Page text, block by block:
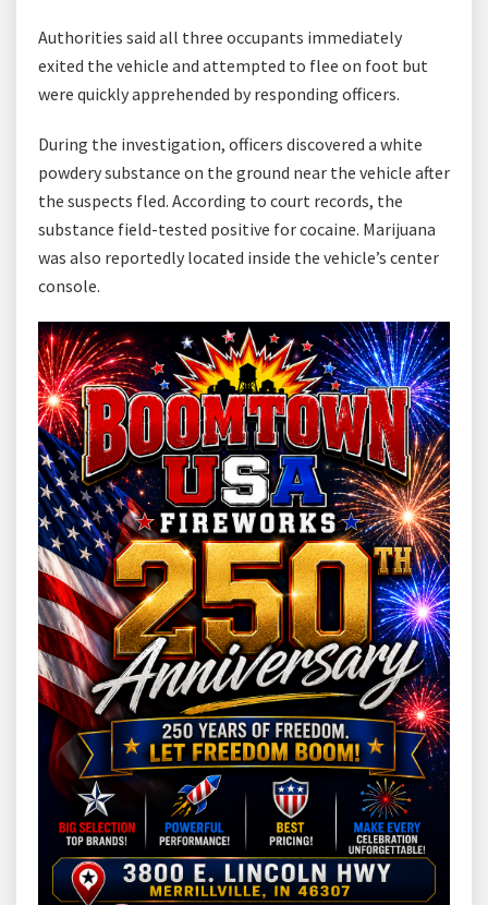
Authorities said all three occupants immediately
exited the vehicle and attempted to flee on foot but
were quickly apprehended by responding officers.
During the investigation, officers discovered a white
powdery substance on the ground near the vehicle after
the suspects fled. According to court records, the
substance field-tested positive for cocaine. Marijuana
was also reportedly located inside the vehicle’s center
console.